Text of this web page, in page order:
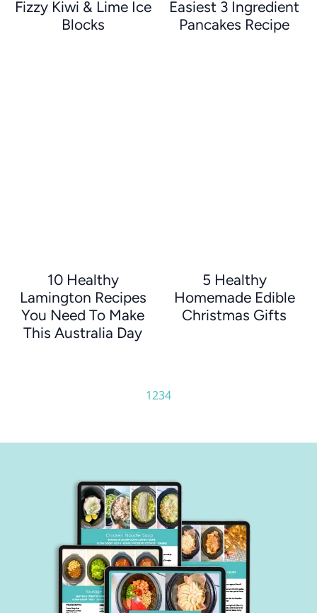
Fizzy Kiwi & Lime Ice
Blocks
Easiest 3 Ingredient
Pancakes Recipe
10 Healthy
Lamington Recipes
You Need To Make
This Australia Day
5 Healthy
Homemade Edible
Christmas Gifts
1234